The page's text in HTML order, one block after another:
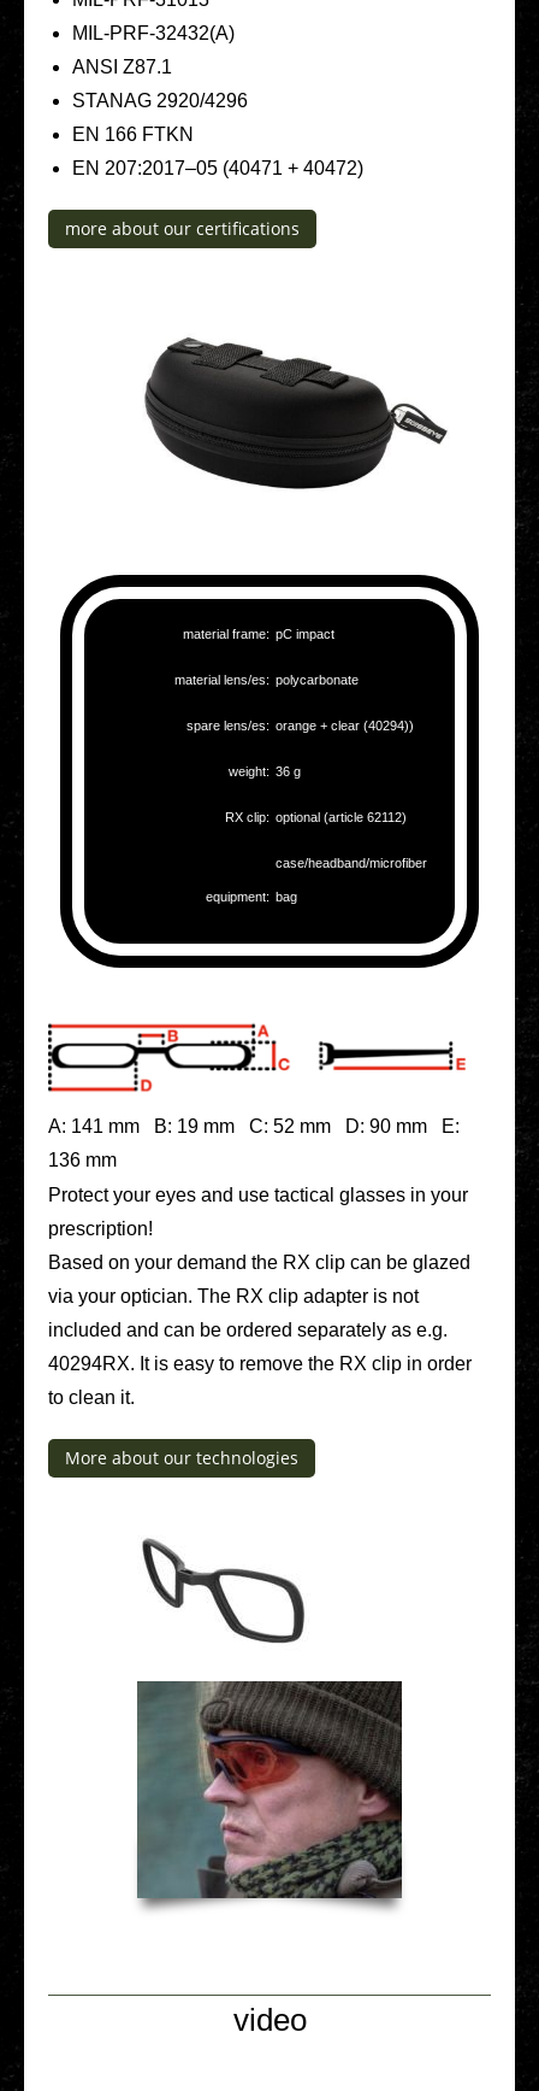
MIL-PRF-32432(A)
ANSI Z87.1
STANAG 2920/4296
EN 166 FTKN
EN 207:2017–05 (40471 + 40472)
more about our cer­ti­fi­ca­ti­ons
mate­ri­al frame: pC impact
mate­ri­al lens/es: poly­car­bo­na­te
spare lens/es: orange + clear (40294))
weight: 36 g
RX clip: optio­nal (article 62112)
equip­ment:
case/headband/microfiber
bag
A: 141 mm B: 19 mm C: 52 mm D: 90 mm E:
136 mm
Protect your eyes and use tac­ti­cal glasses in your
pre­scrip­ti­on!
Based on your demand the RX clip can be glazed
via your opti­ci­an. The RX clip adapter is not
included and can be ordered sepa­ra­te­ly as e.g.
40294RX. It is easy to remove the RX clip in order
to clean it.
More about our tech­no­lo­gies
video